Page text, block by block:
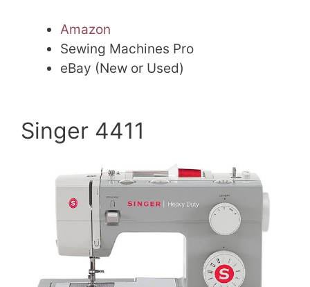
Amazon
Sewing Machines Pro
eBay (New or Used)
Singer 4411